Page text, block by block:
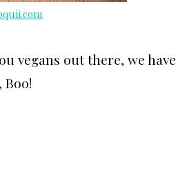
vegans out there, we have
Boo!